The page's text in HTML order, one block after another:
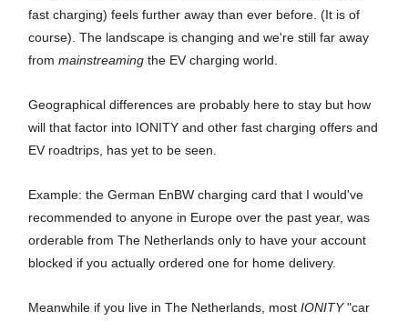
fast charging) feels further away than ever before. (It is of
course). The landscape is changing and we're still far away
from mainstreaming the EV charging world.
Geographical differences are probably here to stay but how
will that factor into IONITY and other fast charging offers and
EV roadtrips, has yet to be seen.
Example: the German EnBW charging card that I would've
recommended to anyone in Europe over the past year, was
orderable from The Netherlands only to have your account
blocked if you actually ordered one for home delivery.
Meanwhile if you live in The Netherlands, most IONITY"car